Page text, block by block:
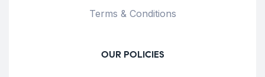
Terms & Conditions
OUR POLICIES